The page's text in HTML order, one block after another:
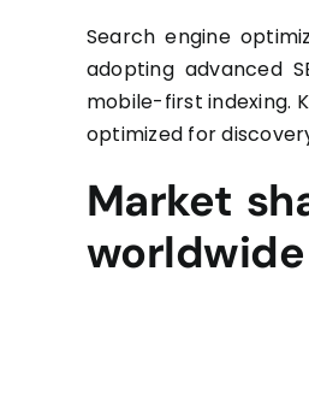
Search engine
adopting advanced
mobile-first indexing.
optimized for
Market
worldwide